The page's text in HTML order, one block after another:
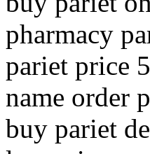
pharmacy
pariet price
name order
buy pariet